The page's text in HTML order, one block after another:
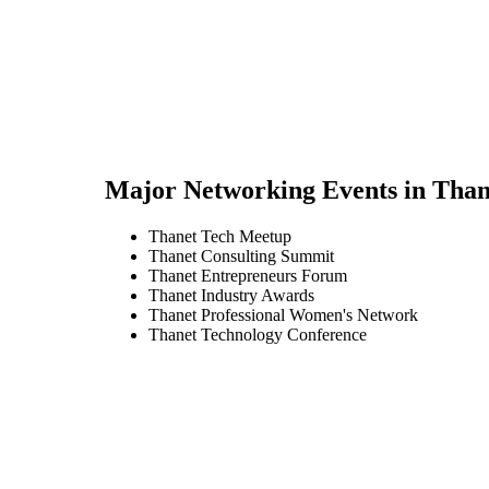
Major Networking Events in
Thanet Tech Meetup
Thanet Consulting Summit
Thanet Entrepreneurs Forum
Thanet Industry Awards
Thanet Professional Women's Network
Thanet Technology Conference